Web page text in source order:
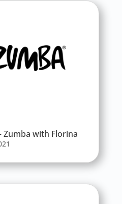
Zumba with Florina